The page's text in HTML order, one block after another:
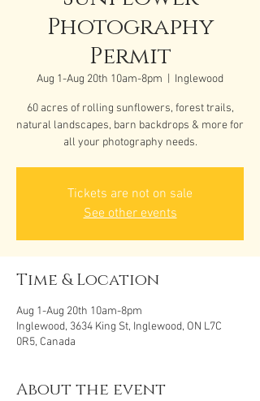
Photography
Permit
Aug 1-Aug 20th 10am-8pm Inglewood
60 acres of rolling sunflowers, forest trails,
natural landscapes, barn backdrops & more for
all your photography needs.
Tickets are not on sale
See other events
Time & Location
Aug 1-Aug 20th 10am-8pm
Inglewood, 3634 King St, Inglewood, ON L7C
0R5, Canada
About the event